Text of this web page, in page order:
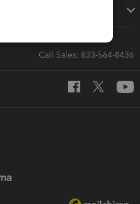
Call Sales: 833-564-8436